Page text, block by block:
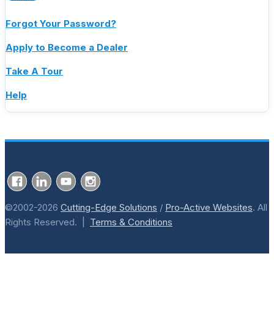
Forgot Your Password?
Apply to Become a Dealer
Take A Tour
Help
©2002-2026 Cutting-Edge Solutions / Pro-Active Websites. All
Rights Reserved. | Terms & Conditions